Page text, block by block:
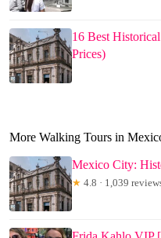
16 Best
Prices)
More Walking Tours in
Mexico City:
★ 4.8 · 1,039